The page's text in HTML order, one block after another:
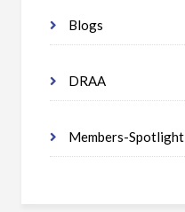
Blogs
DRAA
Members-Spotlight